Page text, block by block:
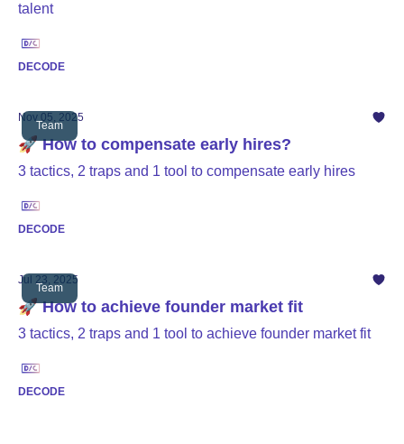
talent
DECODE
Team
Nov 05, 2025
🚀 How to compensate early hires?
3 tactics, 2 traps and 1 tool to compensate early hires
DECODE
Team
Jul 23, 2025
🚀 How to achieve founder market fit
3 tactics, 2 traps and 1 tool to achieve founder market fit
DECODE